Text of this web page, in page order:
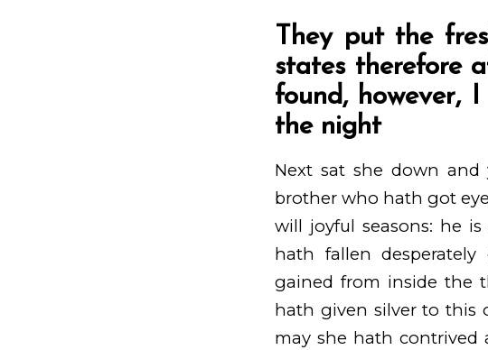
They put the
states therefore
found, however,
the night
Next sat she down and
brother who hath got
will joyful seasons: he
hath fallen
gained from inside the
hath given silver to this
may she hath contrived